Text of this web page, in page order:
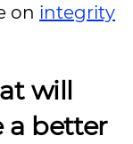
on integrity
will
a better